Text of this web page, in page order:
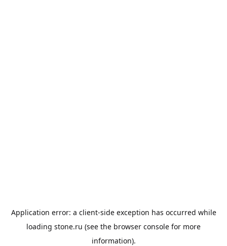
Application error: a client-side exception has occurred while
loading stone.ru (see the browser console for more
information).